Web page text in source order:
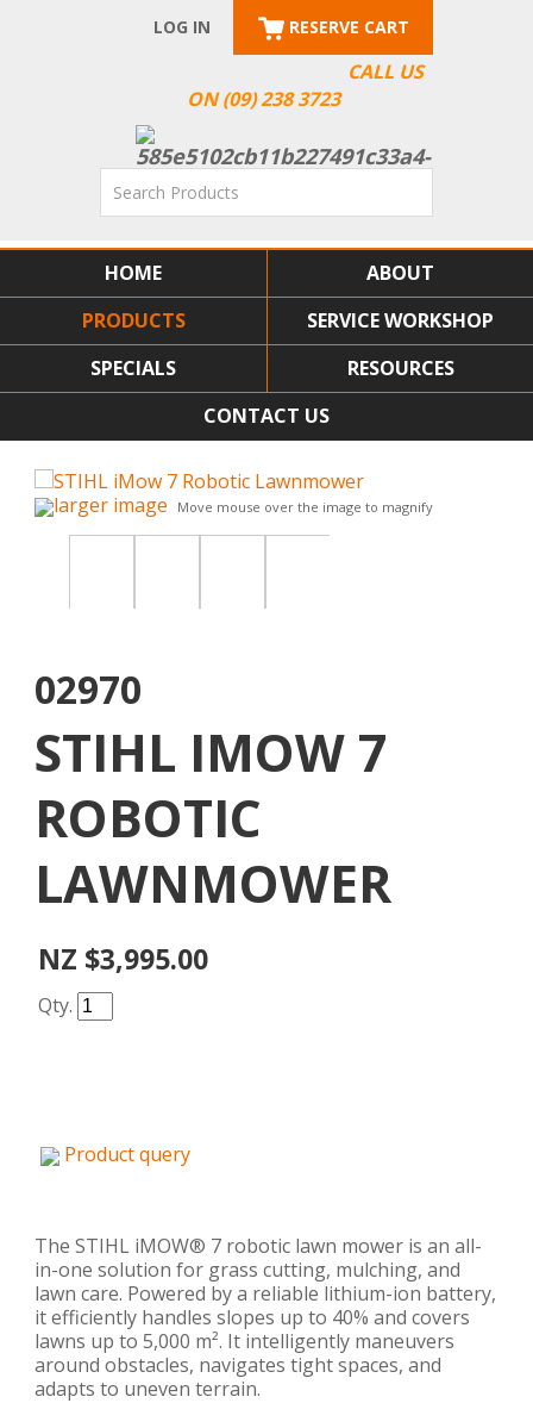
CALL US
ON (09) 238 3723
LOG IN RESERVE CART
HOME
ABOUT
PRODUCTS
SERVICE WORKSHOP
SPECIALS
RESOURCES
CONTACT US
larger image Move mouse over the image to magnify
02970
STIHL IMOW 7
ROBOTIC
LAWNMOWER
NZ $3,995.00
Qty.
Product query
The STIHL iMOW® 7 robotic lawn mower is an all-
in-one solution for grass cutting, mulching, and
lawn care. Powered by a reliable lithium-ion battery,
it efficiently handles slopes up to 40% and covers
lawns up to 5,000 m². It intelligently maneuvers
around obstacles, navigates tight spaces, and
adapts to uneven terrain.